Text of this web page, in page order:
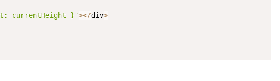
currentHeight }"></div>